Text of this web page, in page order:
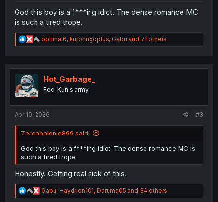
God this boy is a f***ing idiot. The dense romance MC
is such a tired trope.
R
e
t
n
optimal6, kuroringoplus, Gabu and 71 others
Hot_Garbage_
Fed-Kun's army
Apr 10, 2026 #3
Zeroabalonie899 said:
God this boy is a f***ing idiot. The dense romance MC is
such a tired trope.
Honestly. Getting real sick of this.
R
e
Gabu, Haydrion101, Daruma05 and 34 others